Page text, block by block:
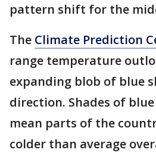
pattern shift for the
The Climate Prediction
range temperature
expanding blob of blue
direction. Shades of
mean parts of the
colder than average